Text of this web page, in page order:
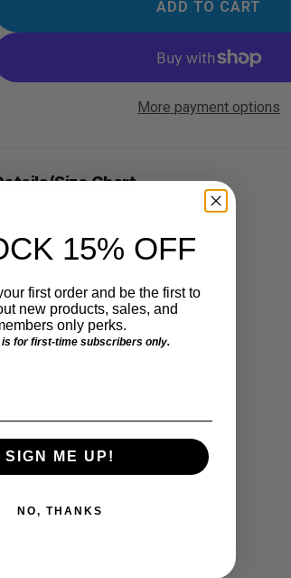
ADD TO CART
More payment options
Size Chart
15% OFF
first order and be the first to
new products, sales, and
only perks.
is for first-time subscribers only.
SIGN ME UP!
NO, THANKS